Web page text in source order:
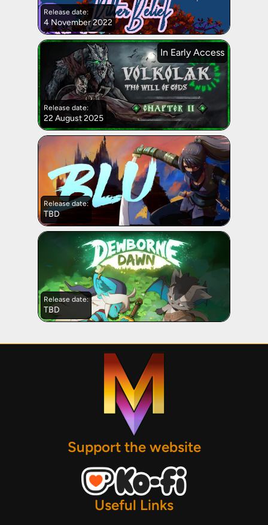
Release date:
4 November 2022
Release date:
22 August 2025
In Early Access
Release date:
TBD
Release date:
TBD
Support the website
Useful Links